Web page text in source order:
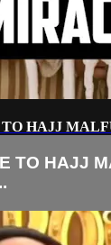
HAJJ
TO HAJJ